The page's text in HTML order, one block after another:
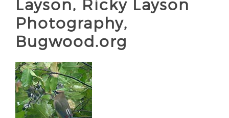
Layson, Ricky Layson
Photography,
Bugwood.org